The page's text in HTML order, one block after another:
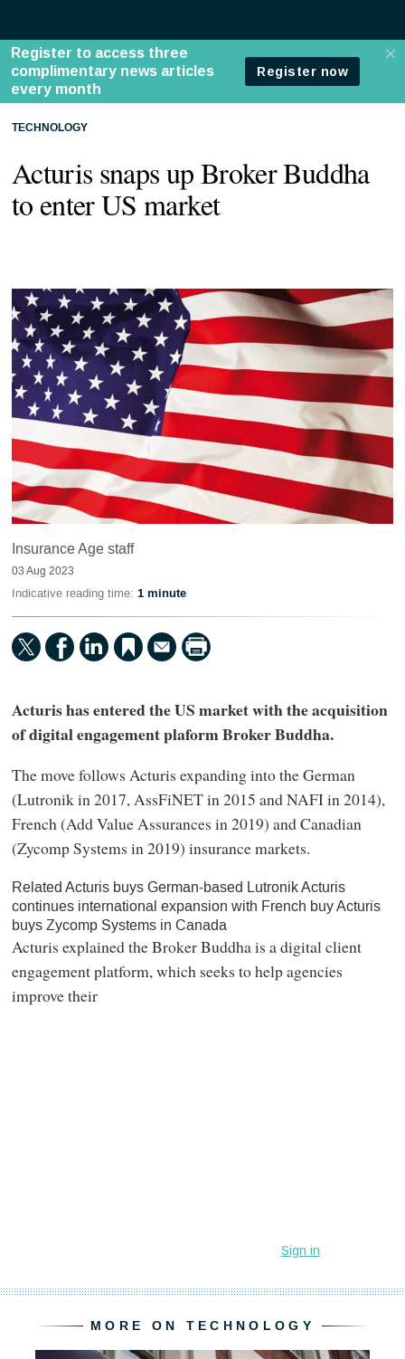
TECHNOLOGY
Acturis snaps up Broker Buddha
to enter US market
Insurance Age staff
03 Aug 2023
Indicative reading time: 1 minute
Acturis has entered the US market with the acquisition
of digital engagement plaform Broker Buddha.
The move follows Acturis expanding into the German
(Lutronik in 2017, AssFiNET in 2015 and NAFI in 2014),
French (Add Value Assurances in 2019) and Canadian
(Zycomp Systems in 2019) insurance markets.
Related Acturis buys German-based Lutronik Acturis
continues international expansion with French buy Acturis
buys Zycomp Systems in Canada
Acturis explained the Broker Buddha is a digital client
engagement platform, which seeks to help agencies
improve their
MORE ON TECHNOLOGY